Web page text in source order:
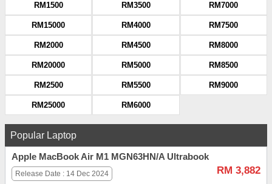
RM1500
RM15000
RM2000
RM20000
RM2500
RM25000
RM3500
RM4000
RM4500
RM5000
RM5500
RM6000
RM7000
RM7500
RM8000
RM8500
RM9000
Popular Laptop
Apple MacBook Air M1 MGN63HN/A Ultrabook
RM 3,882
Release Date : 14 Dec 2024